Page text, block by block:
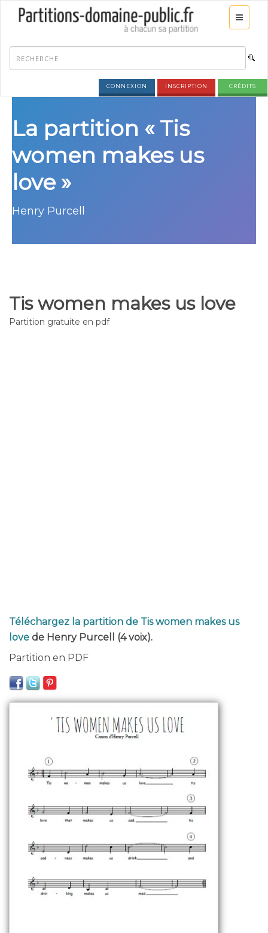
CONNEXION INSCRIPTION CRÉDITS
La partition « Tis
women makes us
love »
Henry Purcell
Tis women makes us love
Partition gratuite en pdf
Téléchargez la partition de Tis women makes us
love de Henry Purcell (4 voix).
Partition en PDF